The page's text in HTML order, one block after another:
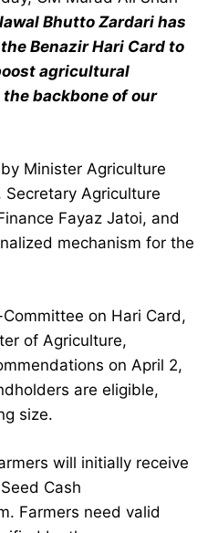
Bhutto Zardari has
Benazir Hari Card to
agricultural
backbone of our
Minister Agriculture
Secretary Agriculture
Fayaz Jatoi, and
mechanism for the
on Hari Card,
of Agriculture,
on April 2,
are eligible,
size.
will initially receive
Cash
Farmers need valid